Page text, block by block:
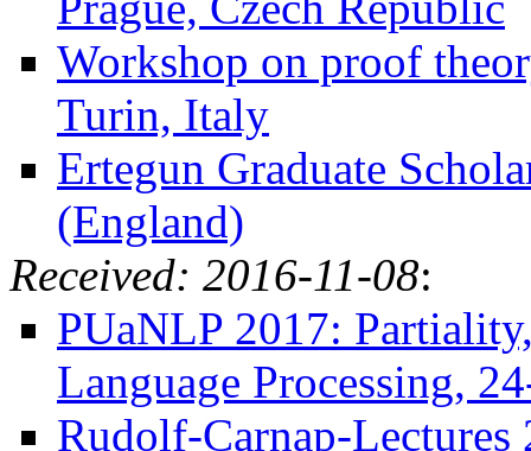
Workshop on proof
Turin, Italy
Ertegun Graduate
(England)
Received: 2016-11-08:
PUaNLP 2017:
Language Processing,
Rudolf-Carnap-Lectures